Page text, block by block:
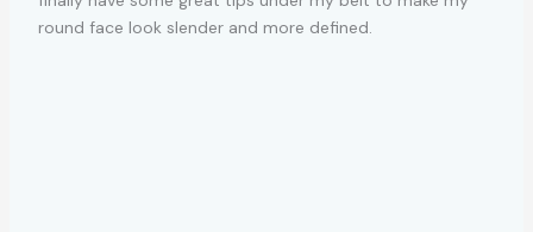
round face look slender and more defined.